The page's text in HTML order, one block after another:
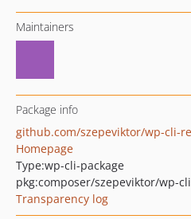
Maintainers
Package info
github.com/szepeviktor/wp-cli-
Homepage
Type:wp-cli-package
pkg:composer/szepeviktor/wp-
Transparency log